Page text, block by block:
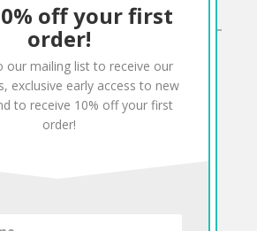
CONNECT
PinterestInstagram
list for 10% off your order:
off your first
order!
our mailing list to receive our
exclusive early access to new
to receive 10% off your first
order!